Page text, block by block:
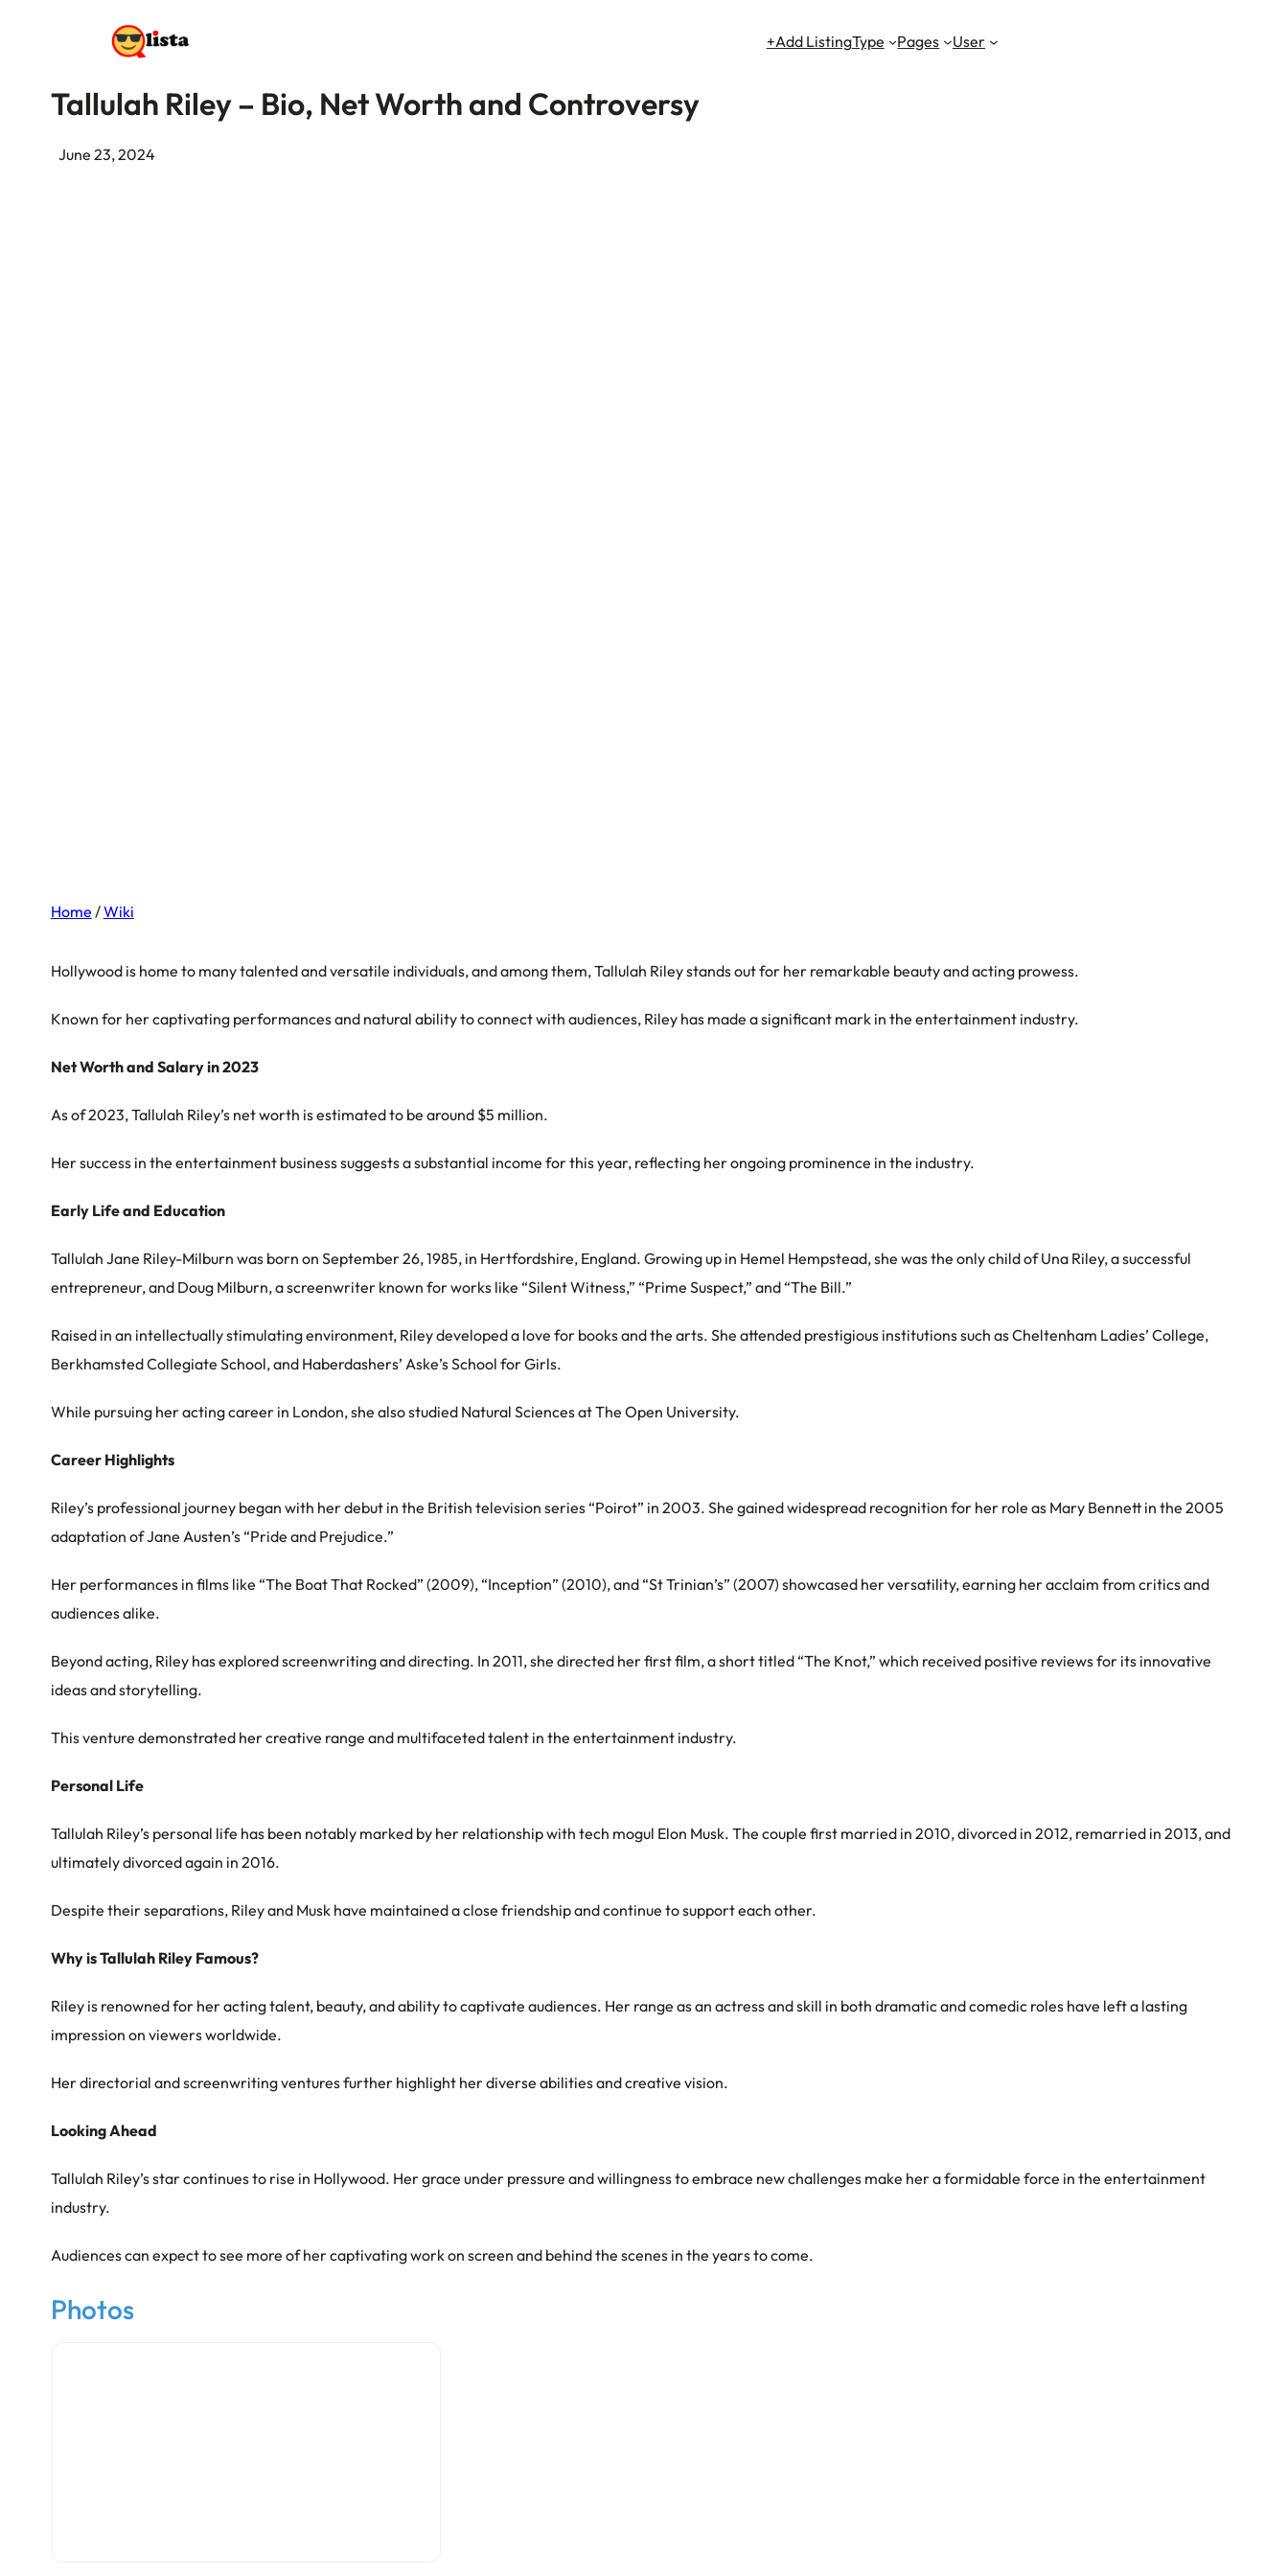
+Add ListingType Pages User
Tallulah Riley – Bio, Net Worth and Controversy
June 23, 2024
Home /Wiki
Hollywood is home to many talented and versatile individuals, and among them, Tallulah Riley stands out for her remarkable beauty and acting prowess.
Known for her captivating performances and natural ability to connect with audiences, Riley has made a significant mark in the entertainment industry.
Net Worth and Salary in 2023
As of 2023, Tallulah Riley’s net worth is estimated to be around $5 million.
Her success in the entertainment business suggests a substantial income for this year, reflecting her ongoing prominence in the industry.
Early Life and Education
Tallulah Jane Riley-Milburn was born on September 26, 1985, in Hertfordshire, England. Growing up in Hemel Hempstead, she was the only child of Una Riley, a successful
entrepreneur, and Doug Milburn, a screenwriter known for works like “Silent Witness,” “Prime Suspect,” and “The Bill.”
Raised in an intellectually stimulating environment, Riley developed a love for books and the arts. She attended prestigious institutions such as Cheltenham Ladies’ College,
Berkhamsted Collegiate School, and Haberdashers’ Aske’s School for Girls.
While pursuing her acting career in London, she also studied Natural Sciences at The Open University.
Career Highlights
Riley’s professional journey began with her debut in the British television series “Poirot” in 2003. She gained widespread recognition for her role as Mary Bennett in the 2005
adaptation of Jane Austen’s “Pride and Prejudice.”
Her performances in films like “The Boat That Rocked” (2009), “Inception” (2010), and “St Trinian’s” (2007) showcased her versatility, earning her acclaim from critics and
audiences alike.
Beyond acting, Riley has explored screenwriting and directing. In 2011, she directed her first film, a short titled “The Knot,” which received positive reviews for its innovative
ideas and storytelling.
This venture demonstrated her creative range and multifaceted talent in the entertainment industry.
Personal Life
Tallulah Riley’s personal life has been notably marked by her relationship with tech mogul Elon Musk. The couple first married in 2010, divorced in 2012, remarried in 2013, and
ultimately divorced again in 2016.
Despite their separations, Riley and Musk have maintained a close friendship and continue to support each other.
Why is Tallulah Riley Famous?
Riley is renowned for her acting talent, beauty, and ability to captivate audiences. Her range as an actress and skill in both dramatic and comedic roles have left a lasting
impression on viewers worldwide.
Her directorial and screenwriting ventures further highlight her diverse abilities and creative vision.
Looking Ahead
Tallulah Riley’s star continues to rise in Hollywood. Her grace under pressure and willingness to embrace new challenges make her a formidable force in the entertainment
industry.
Audiences can expect to see more of her captivating work on screen and behind the scenes in the years to come.
Photos